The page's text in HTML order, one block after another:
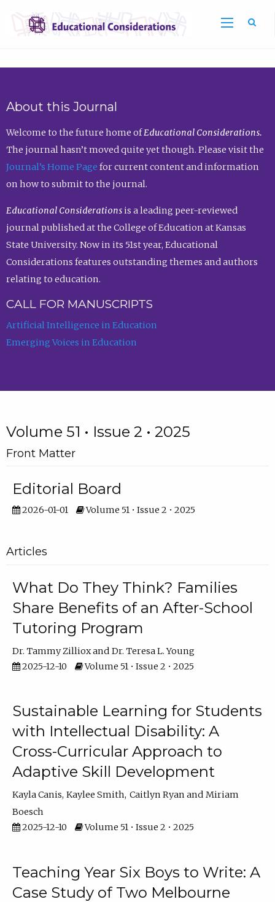
About this Journal
Welcome to the future home ofEducational Considerations.
The journal hasn’t moved quite yet though. Please visit the
Journal’s Home Page for current content and information
on how to submit to the journal.
Educational Considerationsis a leading peer-reviewed
journal published at the College of Education at Kansas
State University. Now in its 51st year, Educational
Considerations features outstanding themes and authors
relating to education.
CALL FOR MANUSCRIPTS
Artificial Intelligence in Education
Emerging Voices in Education
Volume 51 • Issue 2 • 2025
Front Matter
Editorial Board
2026-01-01 Volume 51 • Issue 2 • 2025
Articles
What Do They Think? Families
Share Benefits of an After-School
Tutoring Program
Dr. Tammy Zilliox
Dr. Teresa L. Young
2025-12-10
Volume 51 • Issue 2 • 2025
Sustainable Learning for Students
with Intellectual Disability: A
Cross-Curricular Approach to
Adaptive Skill Development
Kayla Canis Kaylee Smith Caitlyn Ryan
Miriam
Boesch
2025-12-10
Volume 51 • Issue 2 • 2025
Teaching Year Six Boys to Write: A
Case Study of Two Melbourne